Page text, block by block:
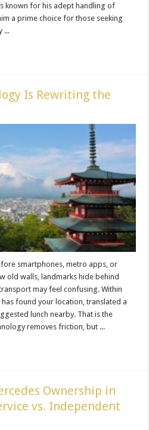
known for his adept handling of
a prime choice for those seeking
...
Is Rewriting the
smartphones, metro apps, or
old walls, landmarks hide behind
may feel confusing. Within
found your location, translated a
lunch nearby. That is the
removes friction, but ...
Ownership in
vs. Independent